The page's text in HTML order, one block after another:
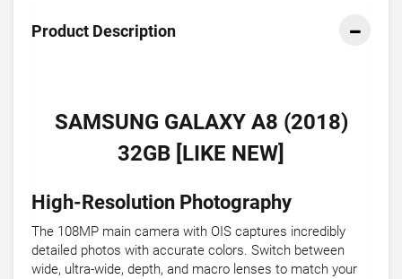
Product Description
SAMSUNG GALAXY A8 (2018)
32GB [LIKE NEW]
High-Resolution Photography
The 108MP main camera with OIS captures incredibly
detailed photos with accurate colors. Switch between
wide, ultra-wide, depth, and macro lenses to match your